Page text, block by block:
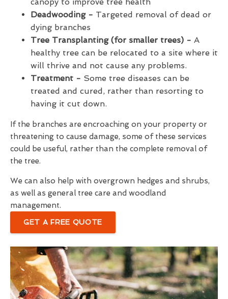
Deadwooding - Targeted removal of dead or
dying branches
Tree Transplanting (for smaller trees) - A
healthy tree can be relocated to a site where it
will thrive and not cause any problems.
Treatment - Some tree diseases can be
treated and cured, rather than resorting to
having it cut down.
If the branches are encroaching on your property or
threatening to cause damage, some of these services
could be useful, rather than the complete removal of
the tree.
We can also help with overgrown hedges and shrubs,
as well as general tree care and woodland
management.
GET A FREE QUOTE